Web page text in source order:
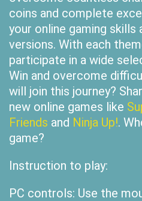
coins and complete
your online gaming
versions. With each
participate in a wide
Win and overcome
will join this journey?
new online games like
Friends and Ninja Up!.
game?
Instruction to play:
PC controls: Use the